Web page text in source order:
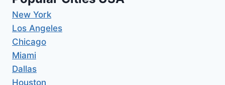
New York
Los Angeles
Chicago
Miami
Dallas
Houston